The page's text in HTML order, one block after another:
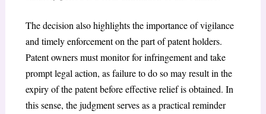
The decision also highlights the importance of vigilance
and timely enforcement on the part of patent holders.
Patent owners must monitor for infringement and take
prompt legal action, as failure to do so may result in the
expiry of the patent before effective relief is obtained. In
this sense, the judgment serves as a practical reminder